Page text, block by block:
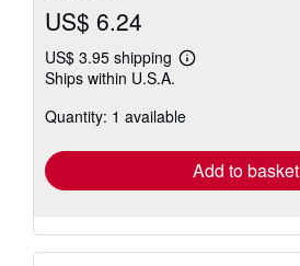
US$ 6.24
US$ 3.95 shipping
Learn
shipping
Ships within U.S.A.
Quantity: 1 available
Add to basket